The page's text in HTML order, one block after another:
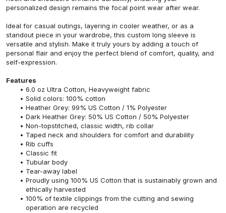
personalized design remains the focal point wear after wear.
Ideal for casual outings, layering in cooler weather, or as a
standout piece in your wardrobe, this custom long sleeve is
versatile and stylish. Make it truly yours by adding a touch of
personal flair and enjoy the perfect blend of comfort, quality, and
self-expression.
Features
6.0 oz Ultra Cotton, Heavyweight fabric
Solid colors: 100% cotton
Heather Grey: 99% US Cotton / 1% Polyester
Dark Heather Grey: 50% US Cotton / 50% Polyester
Non-topstitched, classic width, rib collar
Taped neck and shoulders for comfort and durability
Rib cuffs
Classic fit
Tubular body
Tear-away label
Proudly using 100% US Cotton that is sustainably grown and
ethically harvested
100% of textile clippings from the cutting and sewing
operation are recycled